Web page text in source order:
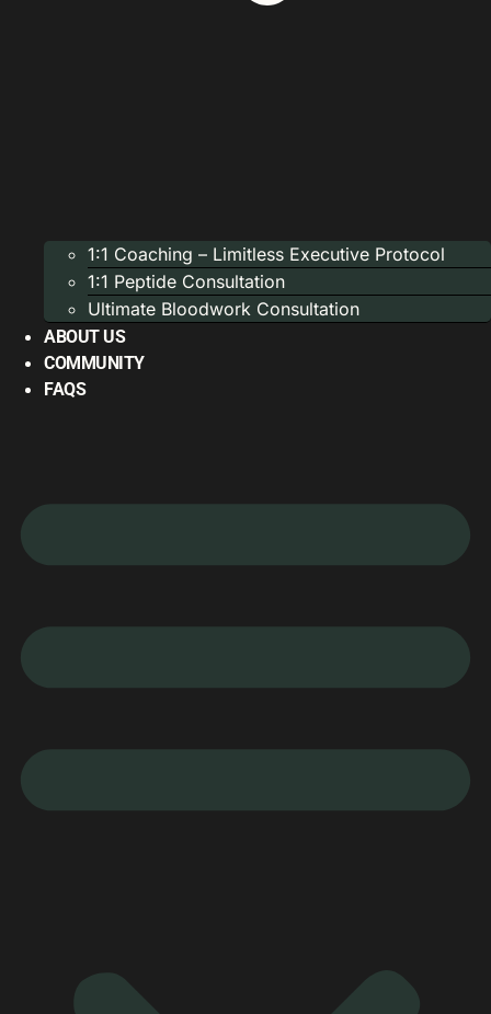
1:1 Coaching – Limitless Executive Protocol
1:1 Peptide Consultation
Ultimate Bloodwork Consultation
ABOUT US
COMMUNITY
FAQS